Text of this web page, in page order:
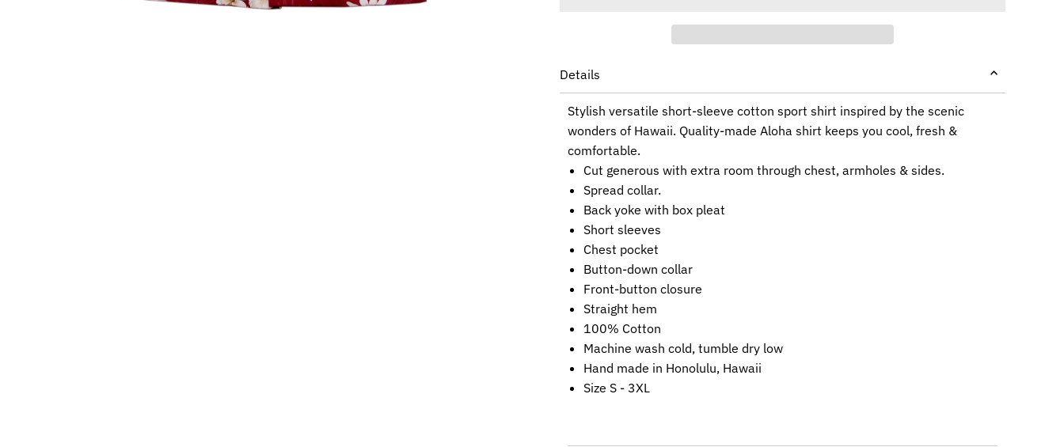
Details
Stylish versatile short-sleeve cotton sport shirt inspired by the scenic
wonders of Hawaii. Quality-made Aloha shirt keeps you cool, fresh &
comfortable.
Cut generous with extra room through chest, armholes & sides.
Spread collar.
Back yoke with box pleat
Short sleeves
Chest pocket
Button-down collar
Front-button closure
Straight hem
100% Cotton
Machine wash cold, tumble dry low
Hand made in Honolulu, Hawaii
Size S - 3XL